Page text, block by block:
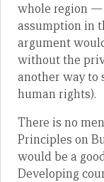
whole region —
assumption in
argument
without the
another way to
human rights).
There is no
Principles on
would be a
Developing